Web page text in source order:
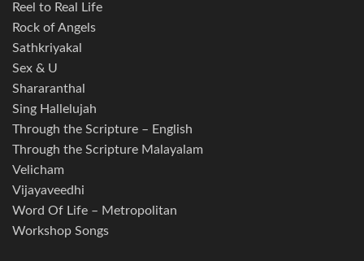
Reel to Real Life
Rock of Angels
Sathkriyakal
Sex & U
Shararanthal
Sing Hallelujah
Through the Scripture – English
Through the Scripture Malayalam
Velicham
Vijayaveedhi
Word Of Life – Metropolitan
Workshop Songs